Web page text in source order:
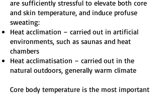
are sufficiently stressful to elevate both core
and skin temperature, and induce profuse
sweating:
Heat acclimation – carried out in artificial
environments, such as saunas and heat
chambers
Heat acclimatisation – carried out in the
natural outdoors, generally warm climate
Core body temperature is the most important